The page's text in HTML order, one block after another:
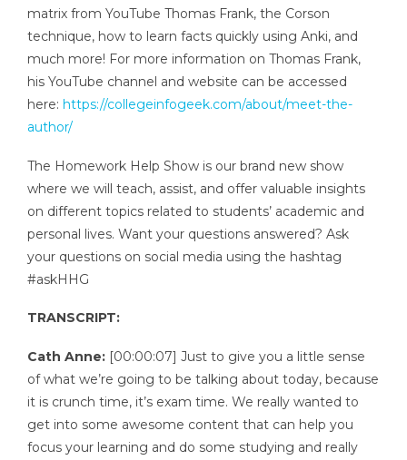
matrix from YouTube Thomas Frank, the Corson
technique, how to learn facts quickly using Anki, and
much more! For more information on Thomas Frank,
his YouTube channel and website can be accessed
here: https://collegeinfogeek.com/about/meet-the-
author/
The Homework Help Show is our brand new show
where we will teach, assist, and offer valuable insights
on different topics related to students’ academic and
personal lives. Want your questions answered? Ask
your questions on social media using the hashtag
#askHHG
TRANSCRIPT:
Cath Anne: [00:00:07] Just to give you a little sense
of what we’re going to be talking about today, because
it is crunch time, it’s exam time. We really wanted to
get into some awesome content that can help you
focus your learning and do some studying and really